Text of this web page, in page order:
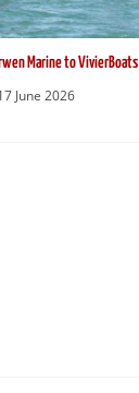
Marine to VivierBoats
June 2026